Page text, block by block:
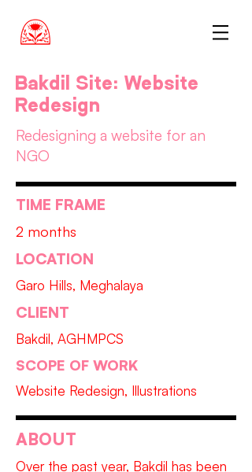
Bakdil Site: Website
Redesign
Redesigning a website for an
NGO
TIME FRAME
2 months
LOCATION
Garo Hills, Meghalaya
CLIENT
Bakdil, AGHMPCS
SCOPE OF WORK
Website Redesign, Illustrations
ABOUT
Over the past year, Bakdil has been